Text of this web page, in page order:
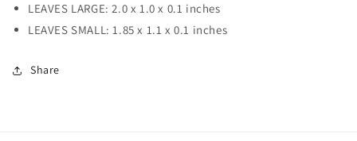
LEAVES LARGE: 2.0 x 1.0 x 0.1 inches
LEAVES SMALL: 1.85 x 1.1 x 0.1 inches
Share